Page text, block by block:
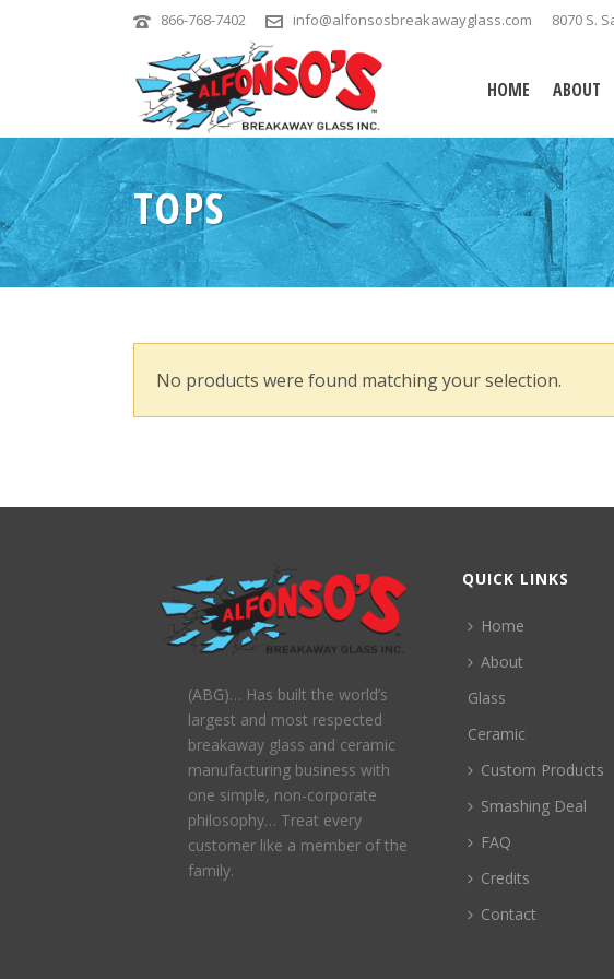
866-768-7402 info@alfonsosbreakawayglass.com 8070 S.
HOME ABOUT
TOPS
No products were found matching your selection.
(ABG)… Has built the world’s
largest and most respected
breakaway glass and ceramic
manufacturing business with
one simple, non-corporate
philosophy… Treat every
customer like a member of the
family.
QUICK LINKS
Home
About
Glass
Ceramic
Custom Products
Smashing Deal
FAQ
Credits
Contact